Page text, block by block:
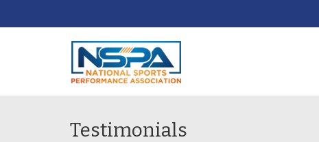
Testimonials